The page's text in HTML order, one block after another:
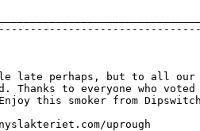
late perhaps, but to all
Thanks to everyone who
this smoker from